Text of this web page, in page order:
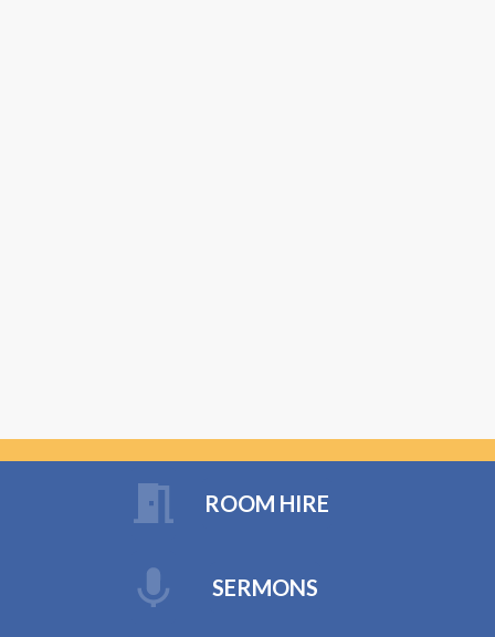
ROOM HIRE
SERMONS